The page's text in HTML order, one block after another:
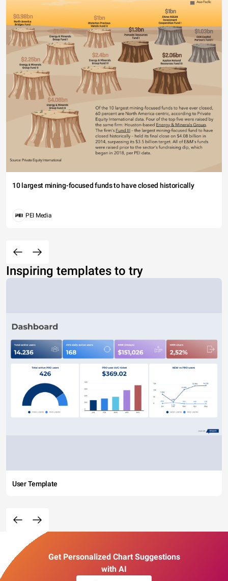
10 largest mining-focused funds to have closed historically
PEI Media
Inspiring templates to try
User Template
Get Personalized Chart Suggestions
with AI